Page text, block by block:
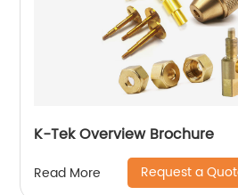
K-Tek Overview Brochure
Read More Request a